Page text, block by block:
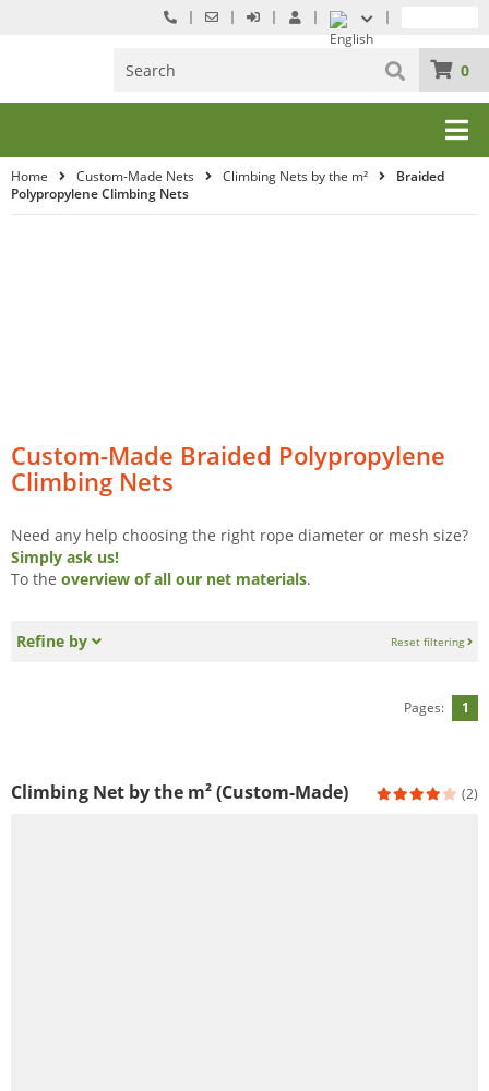
0
Home Custom-Made Nets Climbing Nets by the m²
Braided
Polypropylene Climbing Nets
Custom-Made Braided Polypropylene
Climbing Nets
Need any help choosing the right rope diameter or mesh size?
Simply ask us!
To the overview of all our net materials.
Refine by Reset filtering
Pages: 1
Climbing Net by the m² (Custom-Made) (2)